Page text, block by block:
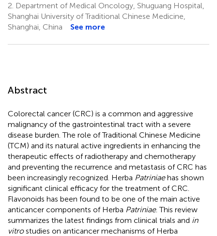
2. Department of Medical Oncology, Shuguang Hospital,
Shanghai University of Traditional Chinese Medicine,
Shanghai, China
See more
Abstract
Colorectal cancer (CRC) is a common and aggressive
malignancy of the gastrointestinal tract with a severe
disease burden. The role of Traditional Chinese Medicine
(TCM) and its natural active ingredients in enhancing the
therapeutic effects of radiotherapy and chemotherapy
and preventing the recurrence and metastasis of CRC has
been increasingly recognized. Herba Patriniaehas shown
significant clinical efficacy for the treatment of CRC.
Flavonoids has been found to be one of the main active
anticancer components of Herba Patriniae. This review
summarizes the latest findings from clinical trials and in
vitrostudies on anticancer mechanisms of Herba